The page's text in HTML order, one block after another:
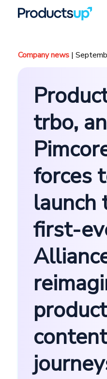
Company news |
trbo,
forces
launch
first-